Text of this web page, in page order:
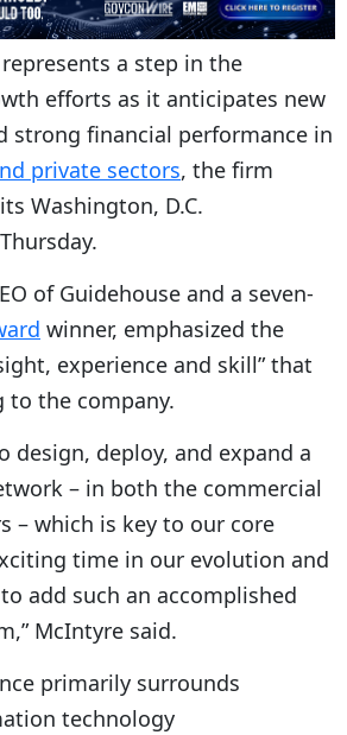
a step in the
efforts as it anticipates new
strong financial performance in
private sectors, the firm
Washington, D.C.
of Guidehouse and a seven-
winner, emphasized the
experience and skill” that
to the company.
design, deploy, and expand a
– in both the commercial
– which is key to our core
time in our evolution and
add such an accomplished
McIntyre said.
primarily surrounds
technology